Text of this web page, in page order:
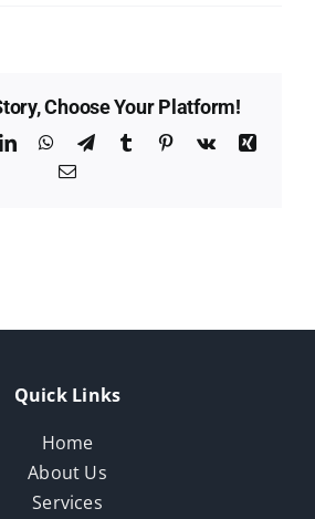
Choose Your Platform!
LinkedInWhatsApp
TelegramTumblr Pinterest
Vk
Xing
Email
Quick Links
Home
About Us
Services